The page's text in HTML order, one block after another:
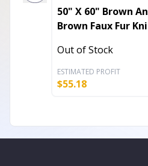
50" X 60" Brown
Brown Faux Fur
Out of Stock
ESTIMATED PROFIT
$55.18